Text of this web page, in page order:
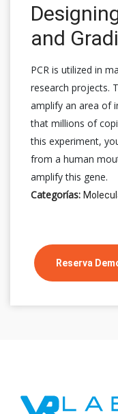
and
PCR is utilized in
research projects.
amplify an area of
that millions of
this experiment,
from a human
amplify this gene.
Categorías:
Reserva